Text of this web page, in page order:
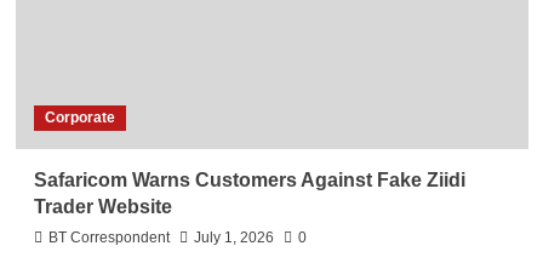
Corporate
Safaricom Warns Customers Against Fake Ziidi
Trader Website
BT Correspondent July 1, 2026 0